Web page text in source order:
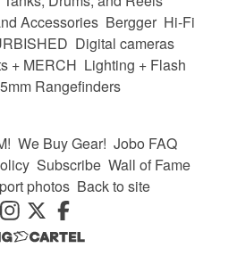
Accessories Bergger Hi-Fi
Digital cameras
+ MERCH Lighting + Flash
Rangefinders
We Buy Gear! Jobo FAQ
Subscribe Wall of Fame
photos Back to site